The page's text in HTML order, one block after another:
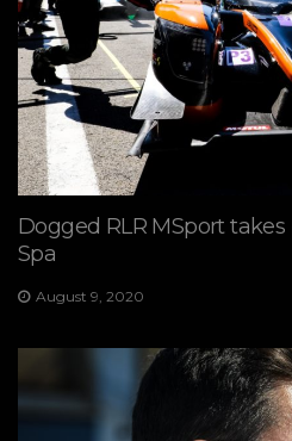
Dogged RLR MSport
Spa
August 9, 2020